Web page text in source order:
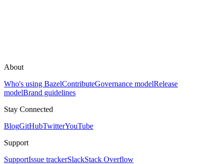
About
Who's using BazelContributeGovernance modelRelease
modelBrand guidelines
Stay Connected
BlogGitHubTwitterYouTube
Support
SupportIssue trackerSlackStack Overflow